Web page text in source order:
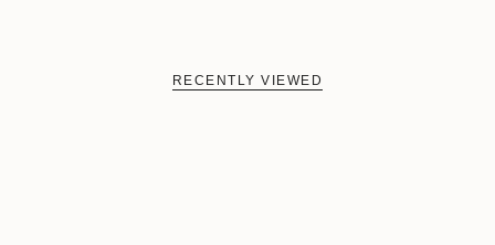
RECENTLY VIEWED